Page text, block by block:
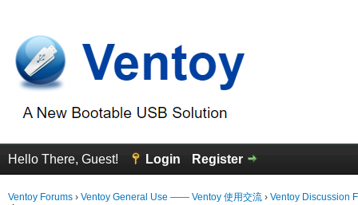
Hello There, Guest! Login Register
Ventoy Forums › Ventoy General Use —— Ventoy 使用交流 › Ventoy Discussion